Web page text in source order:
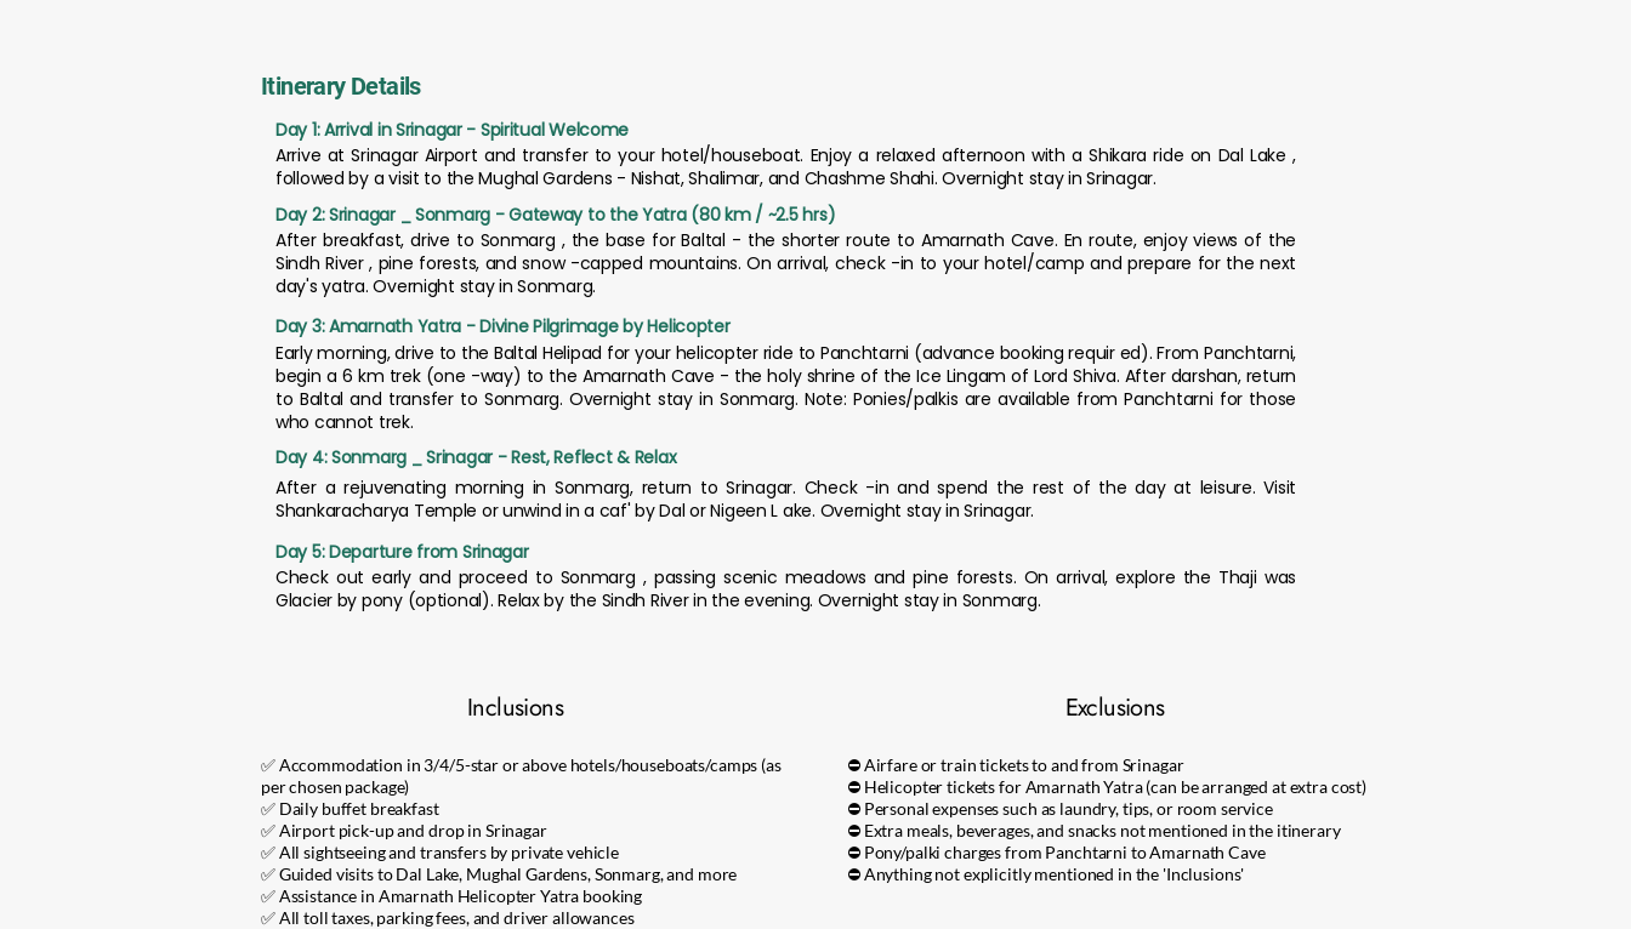
Itinerary Details
Day 1: Arrival in Srinagar - Spiritual Welcome
Arrive at Srinagar Airport and transfer to your hotel/houseboat. Enjoy a relaxed afternoon with a Shikara ride on Dal Lake ,
followed by a visit to the Mughal Gardens - Nishat, Shalimar, and Chashme Shahi. Overnight stay in Srinagar.
Day 2: Srinagar _ Sonmarg - Gateway to the Yatra (80 km / ~2.5 hrs)
After breakfast, drive to Sonmarg , the base for Baltal - the shorter route to Amarnath Cave. En route, enjoy views of the
Sindh River , pine forests, and snow -capped mountains. On arrival, check -in to your hotel/camp and prepare for the next
day's yatra. Overnight stay in Sonmarg.
Day 3: Amarnath Yatra - Divine Pilgrimage by Helicopter
Early morning, drive to the Baltal Helipad for your helicopter ride to Panchtarni (advance booking requir ed). From Panchtarni,
begin a 6 km trek (one -way) to the Amarnath Cave - the holy shrine of the Ice Lingam of Lord Shiva. After darshan, return
to Baltal and transfer to Sonmarg. Overnight stay in Sonmarg. Note: Ponies/palkis are available from Panchtarni for those
who cannot trek.
Day 4: Sonmarg _ Srinagar - Rest, Reflect & Relax
After a rejuvenating morning in Sonmarg, return to Srinagar. Check -in and spend the rest of the day at leisure. Visit
Shankaracharya Temple or unwind in a caf' by Dal or Nigeen L ake. Overnight stay in Srinagar.
Day 5: Departure from Srinagar
Check out early and proceed to Sonmarg , passing scenic meadows and pine forests. On arrival, explore the Thaji was
Glacier by pony (optional). Relax by the Sindh River in the evening. Overnight stay in Sonmarg.
Inclusions
✅ Accommodation in 3/4/5-star or above hotels/houseboats/camps (as
per chosen package)
✅ Daily buffet breakfast
✅ Airport pick-up and drop in Srinagar
✅ All sightseeing and transfers by private vehicle
✅ Guided visits to Dal Lake, Mughal Gardens, Sonmarg, and more
✅ Assistance in Amarnath Helicopter Yatra booking
✅ All toll taxes, parking fees, and driver allowances
Exclusions
⛔ Airfare or train tickets to and from Srinagar
⛔ Helicopter tickets for Amarnath Yatra (can be arranged at extra cost)
⛔ Personal expenses such as laundry, tips, or room service
⛔ Extra meals, beverages, and snacks not mentioned in the itinerary
⛔ Pony/palki charges from Panchtarni to Amarnath Cave
⛔ Anything not explicitly mentioned in the 'Inclusions'